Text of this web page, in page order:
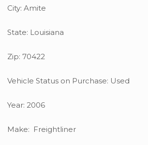
City: Amite
State: Louisiana
Zip: 70422
Vehicle Status on Purchase: Used
Year: 2006
Make: Freightliner